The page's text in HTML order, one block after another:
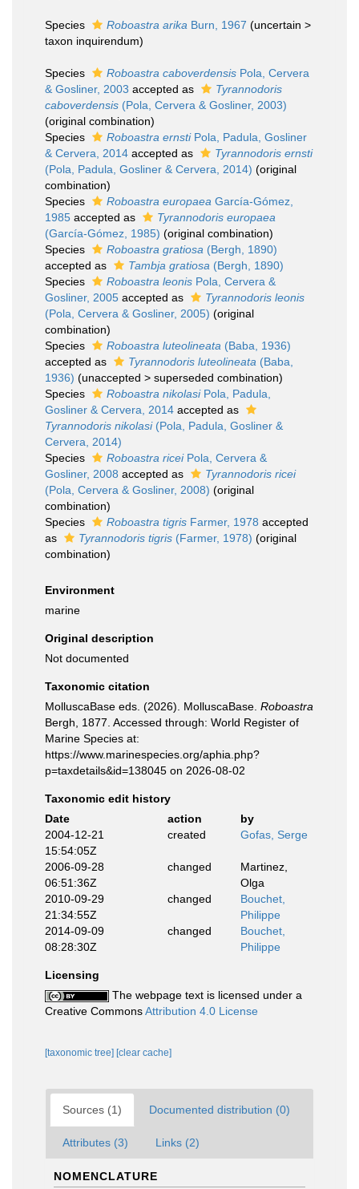
Species Roboastra arika Burn, 1967 (uncertain >
taxon inquirendum)
Species Roboastra caboverdensis Pola, Cervera
& Gosliner, 2003 accepted as
Tyrannodoris
caboverdensis (Pola, Cervera & Gosliner, 2003)
(original combination)
Species
Roboastra ernstiPola, Padula, Gosliner
& Cervera, 2014 accepted as
Tyrannodoris ernsti
(Pola, Padula, Gosliner & Cervera, 2014) (original
combination)
Species
Roboastra europaea García-Gómez,
1985 accepted as
Tyrannodoris europaea
(García-Gómez, 1985) (original combination)
Species
Roboastra gratiosa (Bergh, 1890)
accepted as
Tambja gratiosa (Bergh, 1890)
Species
Roboastra leonis Pola, Cervera &
Gosliner, 2005 accepted as
Tyrannodoris leonis
(Pola, Cervera & Gosliner, 2005) (original
combination)
Species
Roboastra luteolineata (Baba, 1936)
accepted as
Tyrannodoris luteolineata (Baba,
1936) (unaccepted > superseded combination)
Species
Roboastra nikolasiPola, Padula,
Gosliner & Cervera, 2014 accepted as
Tyrannodoris nikolasi(Pola, Padula, Gosliner &
Cervera, 2014)
Species
Roboastra riceiPola, Cervera &
Gosliner, 2008 accepted as
Tyrannodoris ricei
(Pola, Cervera & Gosliner, 2008) (original
combination)
Species
Roboastra tigris Farmer, 1978 accepted
as
Tyrannodoris tigris (Farmer, 1978) (original
combination)
Environment
marine
Original description
Not documented
Taxonomic citation
MolluscaBase eds. (2026). MolluscaBase. Roboastra
Bergh, 1877. Accessed through: World Register of
Marine Species at:
https://www.marinespecies.org/aphia.php?
p=taxdetails&id=138045 on 2026-08-02
Taxonomic edit history
Date
action
by
2004-12-21
15:54:05Z
created Gofas, Serge
2006-09-28
06:51:36Z
changed
Martinez,
Olga
2010-09-29
21:34:55Z
changed
Bouchet,
Philippe
2014-09-09
08:28:30Z
changed
Bouchet,
Philippe
Licensing
The webpage text is licensed under a
Creative CommonsAttribution 4.0 License
[taxonomic tree] [clear cache]
Sources (1) Documented distribution (0)
Attributes (3) Links (2)
NOMENCLATURE